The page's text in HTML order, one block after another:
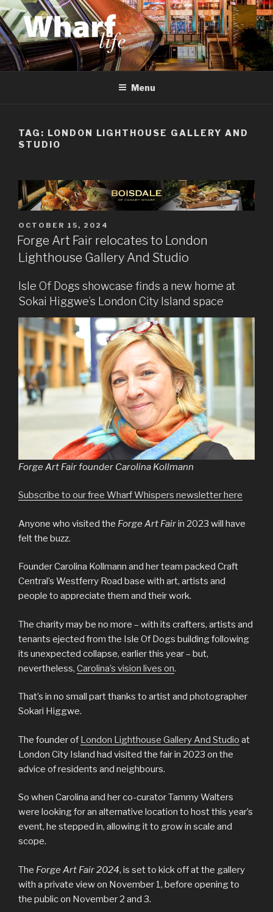
Skip
to
content
WHARF LIFE
Canary Wharf, Docklands, east London
Menu
TAG: LONDON LIGHTHOUSE GALLERY AND
STUDIO
POSTED
ON
OCTOBER 15, 2024
Forge Art Fair relocates to London
Lighthouse Gallery And Studio
Isle Of Dogs showcase finds a new home at
Sokai Higgwe’s London City Island space
Forge Art Fair founder Carolina Kollmann
Subscribe to our free Wharf Whispers newsletter here
Anyone who visited the Forge Art Fairin 2023 will have
felt the buzz.
Founder Carolina Kollmann and her team packed Craft
Central’s Westferry Road base with art, artists and
people to appreciate them and their work.
The charity may be no more – with its crafters, artists and
tenants ejected from the Isle Of Dogs building following
its unexpected collapse, earlier this year – but,
nevertheless, Carolina’s vision lives on.
That’s in no small part thanks to artist and photographer
Sokari Higgwe.
The founder of London Lighthouse Gallery And Studio at
London City Island had visited the fair in 2023 on the
advice of residents and neighbours.
So when Carolina and her co-curator Tammy Walters
were looking for an alternative location to host this year’s
event, he stepped in, allowing it to grow in scale and
scope.
The Forge Art Fair 2024, is set to kick off at the gallery
with a private view on November 1, before opening to
the public on November 2 and 3.